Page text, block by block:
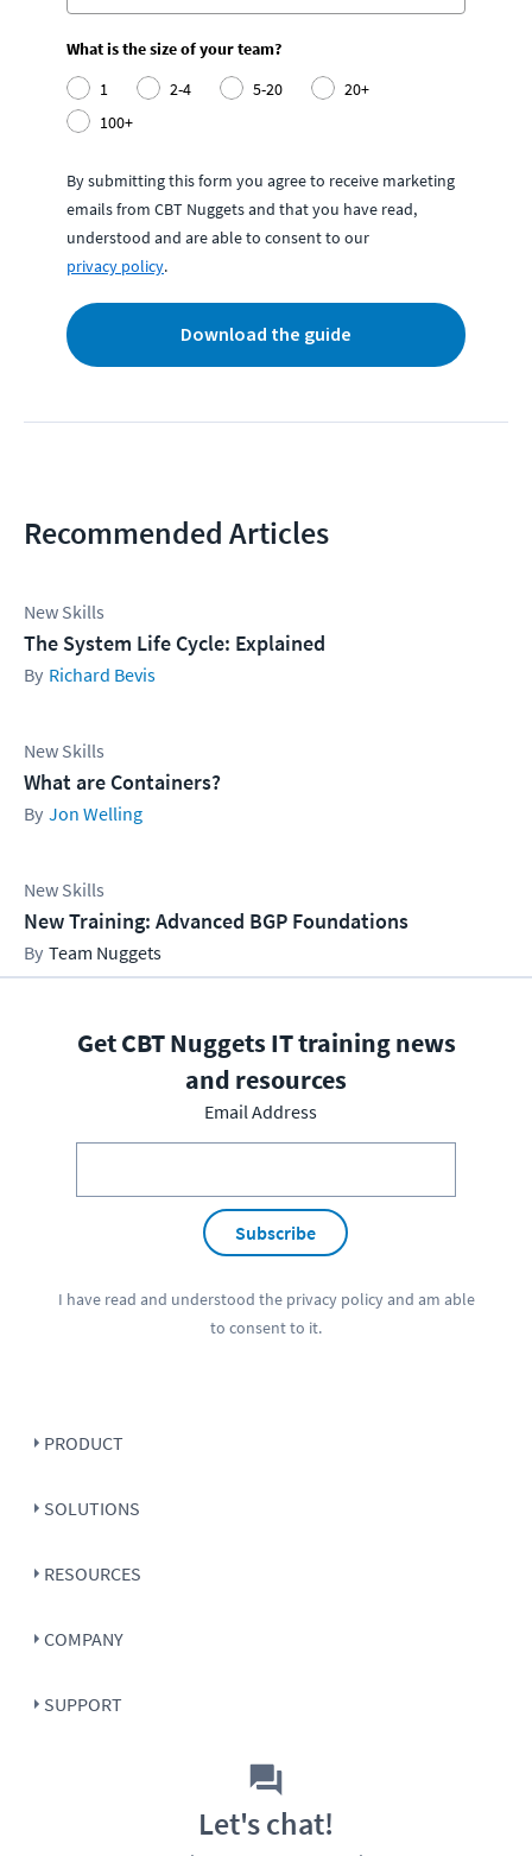
What is the size of your team?
1
2-4 5-20
20+
100+
By submitting this form you agree to receive marketing
emails from CBT Nuggets and that you have read,
understood and are able to consent to our
privacy policy.
Download the guide
Recommended Articles
New Skills
The System Life Cycle: Explained
Richard Bevis
New Skills
What are Containers?
Jon Welling
New Skills
New Training: Advanced BGP Foundations
Team Nuggets
Get CBT Nuggets IT training news
and resources
Email Address
Subscribe
I have read and understood the privacy policyand am able
to consent to it.
PRODUCT
SOLUTIONS
RESOURCES
COMPANY
SUPPORT
Let's chat!